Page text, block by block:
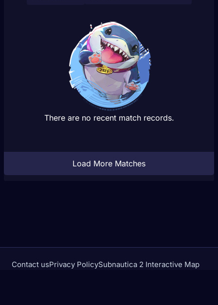
There are no recent match records.
Load More Matches
Contact usPrivacy PolicySubnautica 2 Interactive Map